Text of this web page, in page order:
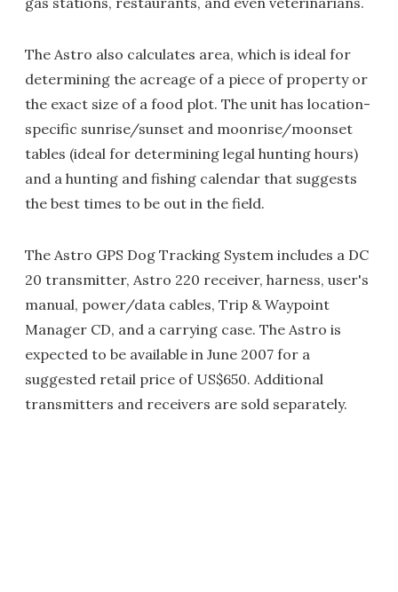
The Astro also calculates area, which is ideal for
determining the acreage of a piece of property or
the exact size of a food plot. The unit has location-
specific sunrise/sunset and moonrise/moonset
tables (ideal for determining legal hunting hours)
and a hunting and fishing calendar that suggests
the best times to be out in the field.
The Astro GPS Dog Tracking System includes a DC
20 transmitter, Astro 220 receiver, harness, user's
manual, power/data cables, Trip & Waypoint
Manager CD, and a carrying case. The Astro is
expected to be available in June 2007 for a
suggested retail price of US$650. Additional
transmitters and receivers are sold separately.